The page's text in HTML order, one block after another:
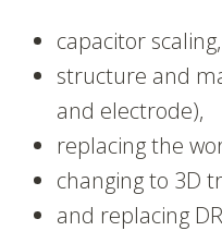
capacitor scaling,
structure and
and electrode),
replacing the
changing to 3D
and replacing